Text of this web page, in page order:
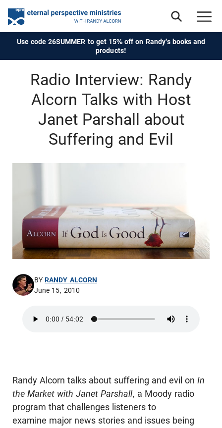
Use code 26SUMMER to get 15% off on Randy's books and
products!
Radio Interview: Randy
Alcorn Talks with Host
Janet Parshall about
Suffering and Evil
BYRANDY ALCORN
June 15, 2010
Randy Alcorn talks about suffering and evil on In
the Market with Janet Parshall, a Moody radio
program that challenges listeners to
examine major news stories and issues being